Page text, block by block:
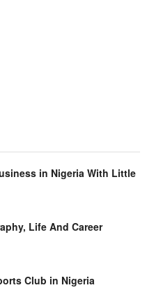
in Nigeria With Little
Life And Career
Club in Nigeria